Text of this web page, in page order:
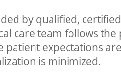
by qualified,
care team follows the
patient expectations
is minimized.